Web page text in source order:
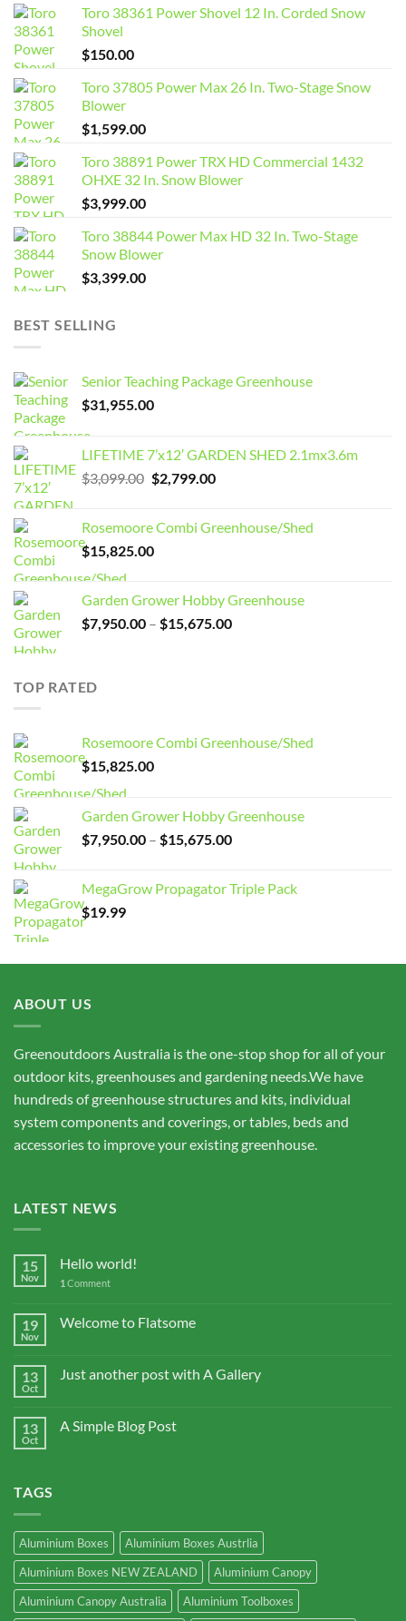
Toro 38361 Power Shovel 12 In. Corded Snow
Shovel
$150.00
Toro 37805 Power Max 26 In. Two-Stage Snow
Blower
$1,599.00
Toro 38891 Power TRX HD Commercial 1432
OHXE 32 In. Snow Blower
$3,999.00
Toro 38844 Power Max HD 32 In. Two-Stage
Snow Blower
$3,399.00
BEST SELLING
Senior Teaching Package Greenhouse
$31,955.00
LIFETIME 7’x12′ GARDEN SHED 2.1mx3.6m
$3,099.00 Original
$3,099.00.
$2,799.00Current
$2,799.00.
Rosemoore Combi Greenhouse/Shed
$15,825.00
Garden Grower Hobby Greenhouse
$7,950.00 – $15,675.00Price
TOP RATED
Rosemoore Combi Greenhouse/Shed
$15,825.00
Garden Grower Hobby Greenhouse
$7,950.00 – $15,675.00Price
through
MegaGrow Propagator Triple Pack
$19.99
ABOUT US
Greenoutdoors Australia is the one-stop shop for all of your
outdoor kits, greenhouses and gardening needs.We have
hundreds of greenhouse structures and kits, individual
system components and coverings, or tables, beds and
accessories to improve your existing greenhouse.
LATEST NEWS
15
Nov
Hello world!
1 Comment
19
Nov
Welcome to Flatsome
13
Oct
Just another post with A Gallery
13
Oct
A Simple Blog Post
TAGS
Aluminium Boxes
Aluminium Boxes Austrlia
Aluminium Boxes NEW ZEALAND
Aluminium Canopy
Aluminium Canopy Australia
Aluminium Toolboxes